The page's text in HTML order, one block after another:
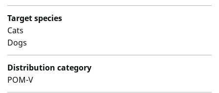
Target species
Cats
Dogs
Distribution category
POM-V